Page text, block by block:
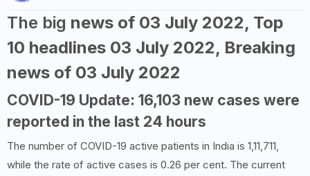
The big news of 03 July 2022, Top
10 headlines 03 July 2022, Breaking
news of 03 July 2022
COVID-19 Update: 16,103 new cases were
reported in the last 24 hours
The number of COVID-19 active patients in India is 1,11,711,
while the rate of active cases is 0.26 per cent. The current